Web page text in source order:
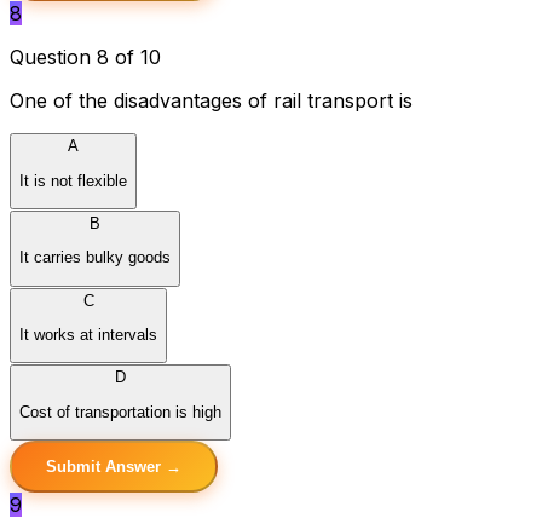
8
Question 8 of 10
One of the disadvantages of rail transport is
A
It is not flexible
B
It carries bulky goods
C
It works at intervals
D
Cost of transportation is high
Submit Answer →
9